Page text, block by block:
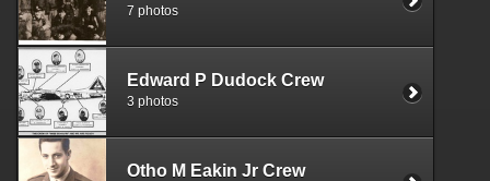
7 photos
Edward P Dudock Crew
3 photos
Otho M Eakin Jr Crew